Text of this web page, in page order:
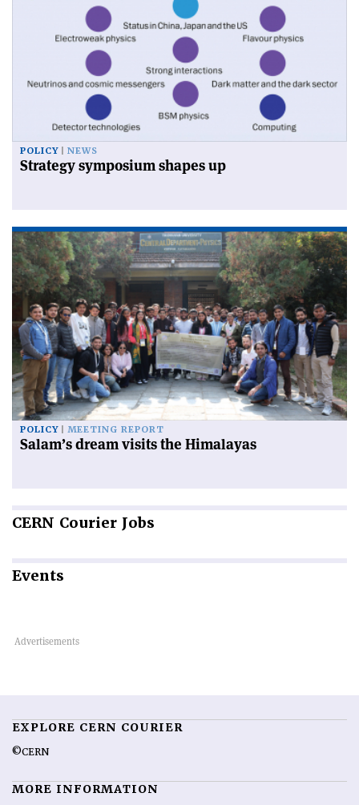
POLICY NEWS
Strategy symposium shapes up
POLICY MEETING REPORT
Salam’s dream visits the Himalayas
CERN Courier Jobs
Events
EXPLORE CERN COURIER
©CERN
MORE INFORMATION